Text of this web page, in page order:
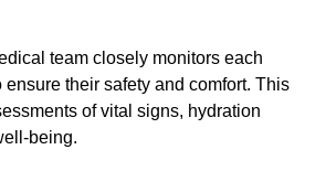
team closely monitors each
ensure their safety and comfort. This
of vital signs, hydration
being.